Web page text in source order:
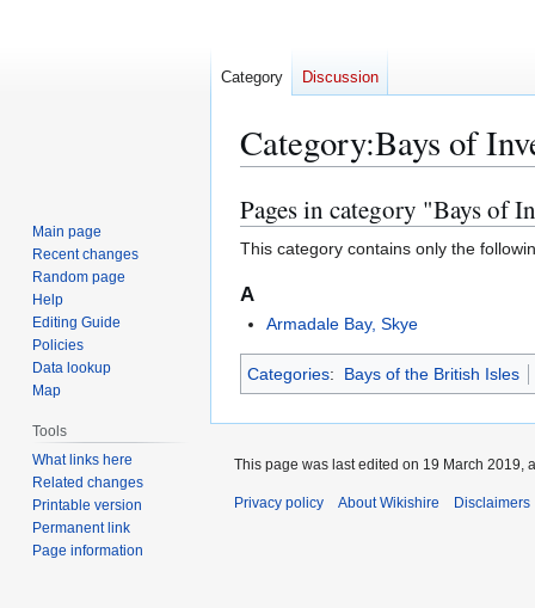
Category:Bays of
Jump
to
navigation
Jump
to
search
Pages in category "Bays of
This category contains only the
A
Armadale Bay, Skye
Categories: Bays of the British Isles
Category Discussion
Main page
Recent changes
Random page
Help
Editing Guide
Policies
Data lookup
Map
Tools
What links here
Related changes
Printable version
Permanent link
Page information
This page was last edited on 19 March 2019,
Privacy policy About Wikishire Disclaimers